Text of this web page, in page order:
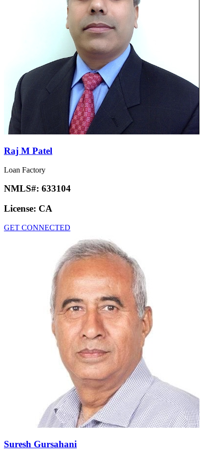
Raj M Patel
Loan Factory
NMLS#: 633104
License: CA
GET CONNECTED
Suresh Gursahani